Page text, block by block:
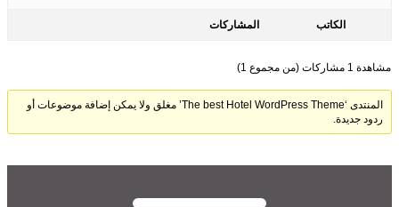
الكاتب المشاركات
مشاهدة 1 مشاركات (من مجموع 1)
المنتدى ‘The best Hotel WordPress Theme’ مغلق ولا يمكن إضافة موضوعات أو
ردود جديدة.